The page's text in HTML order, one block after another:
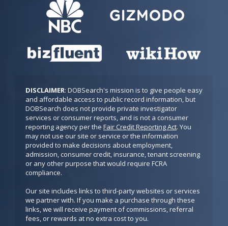
DISCLAIMER: DOBSearch's mission is to give people easy
and affordable access to public record information, but
DOBSearch does not provide private investigator
services or consumer reports, and is not a consumer
reporting agency per the Fair Credit Reporting Act. You
may not use our site or service or the information
provided to make decisions about employment,
admission, consumer credit, insurance, tenant screening
or any other purpose that would require FCRA
compliance.
Our site includes links to third-party websites or services
we partner with. If you make a purchase through these
links, we will receive payment of commissions, referral
fees, or rewards at no extra cost to you.